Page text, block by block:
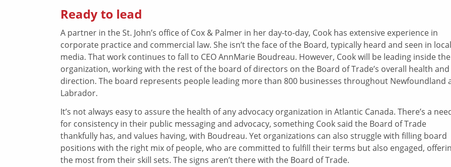
Ready to lead
A partner in the St. John’s office of Cox & Palmer in her day-to-day, Cook has extensive experience in
corporate practice and commercial law. She isn’t the face of the Board, typically heard and seen in local
media. That work continues to fall to CEO AnnMarie Boudreau. However, Cook will be leading inside the
organization, working with the rest of the board of directors on the Board of Trade’s overall health and
direction. The board represents people leading more than 800 businesses throughout Newfoundland
Labrador.
It’s not always easy to assure the health of any advocacy organization in Atlantic Canada. There’s a
for consistency in their public messaging and advocacy, something Cook said the Board of Trade
thankfully has, and values having, with Boudreau. Yet organizations can also struggle with filling board
positions with the right mix of people, who are committed to fulfill their terms but also engaged,
the most from their skill sets. The signs aren’t there with the Board of Trade.